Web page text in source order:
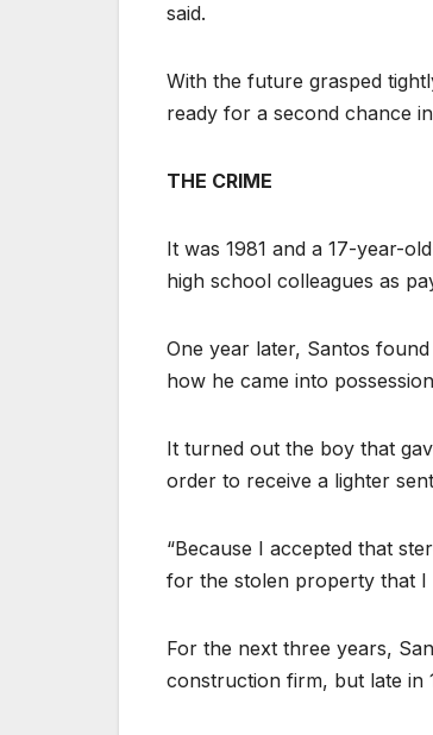
said.
With the future grasped
ready for a second chance
THE CRIME
It was 1981 and a 17-year-
high school colleagues as
One year later, Santos
how he came into
It turned out the boy that
order to receive a lighter
“Because I accepted that
for the stolen property that I
For the next three years,
construction firm, but late in